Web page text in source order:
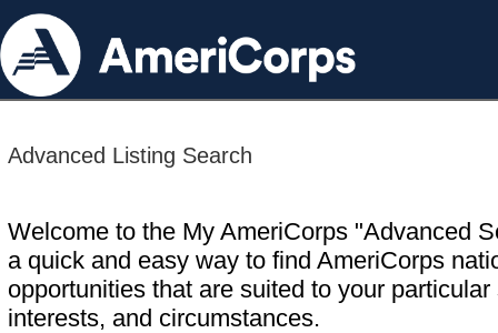
Advanced Listing Search
Welcome to the My AmeriCorps "Advanced
a quick and easy way to find AmeriCorps
opportunities that are suited to your particular
interests, and circumstances.